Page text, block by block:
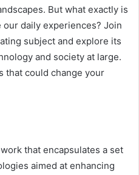
But what exactly is
daily experiences? Join
subject and explore its
and society at large.
that could change your
that encapsulates a set
aimed at enhancing